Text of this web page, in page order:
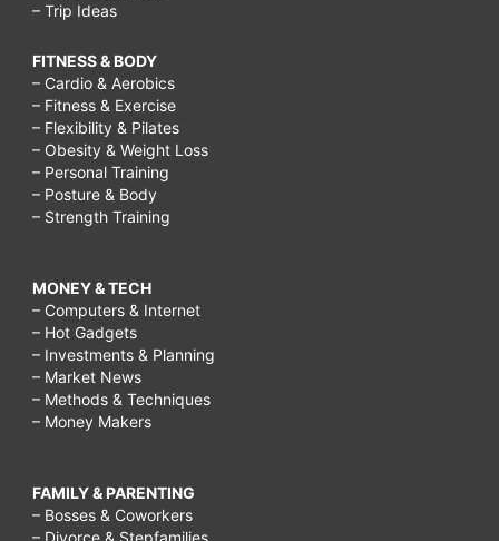
– Trip Ideas
FITNESS & BODY
– Cardio & Aerobics
– Fitness & Exercise
– Flexibility & Pilates
– Obesity & Weight Loss
– Personal Training
– Posture & Body
– Strength Training
MONEY & TECH
– Computers & Internet
– Hot Gadgets
– Investments & Planning
– Market News
– Methods & Techniques
– Money Makers
FAMILY & PARENTING
– Bosses & Coworkers
– Divorce & Stepfamilies